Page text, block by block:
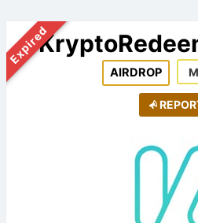
Expired
AIRDROP